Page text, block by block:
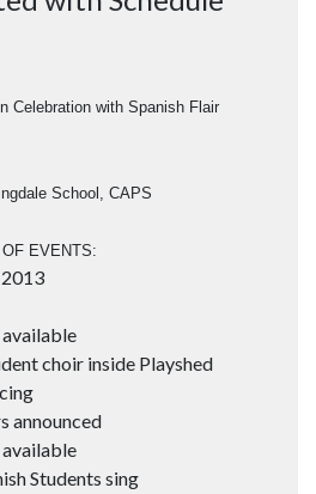
Celebration with Spanish Flair
School, CAPS
EVENTS:
choir inside Playshed
announced
Students sing